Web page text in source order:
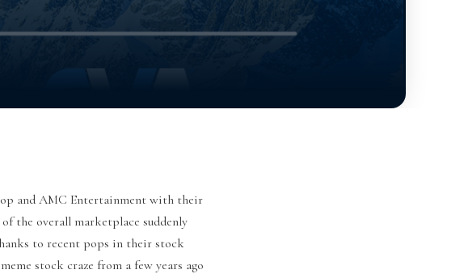
and AMC Entertainment with their
the overall marketplace suddenly
to recent pops in their stock
stock craze from a few years ago